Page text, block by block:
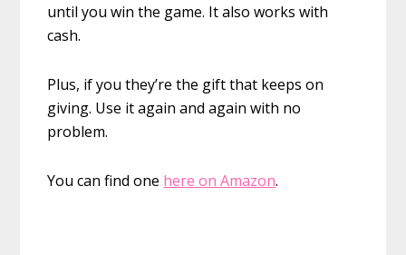
until you win the game. It also works with
cash.
Plus, if you they’re the gift that keeps on
giving. Use it again and again with no
problem.
You can find one here on Amazon.